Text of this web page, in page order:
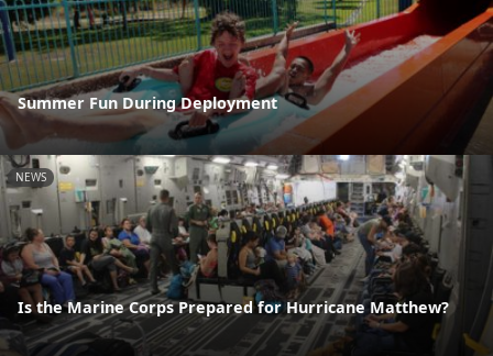
Summer Fun During Deployment
NEWS
Is the Marine Corps Prepared for Hurricane Matthew?